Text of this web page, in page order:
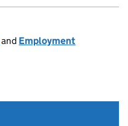
and Employment